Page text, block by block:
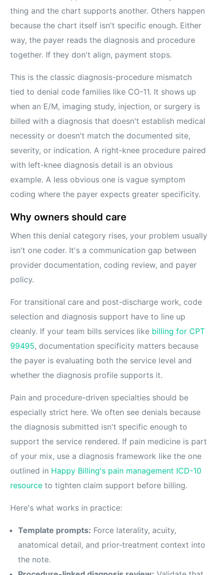
thing and the chart supports another. Others happen
because the chart itself isn't specific enough. Either
way, the payer reads the diagnosis and procedure
together. If they don't align, payment stops.
This is the classic diagnosis-procedure mismatch
tied to denial code families like CO-11. It shows up
when an E/M, imaging study, injection, or surgery is
billed with a diagnosis that doesn't establish medical
necessity or doesn't match the documented site,
severity, or indication. A right-knee procedure paired
with left-knee diagnosis detail is an obvious
example. A less obvious one is vague symptom
coding where the payer expects greater specificity.
Why owners should care
When this denial category rises, your problem usually
isn't one coder. It's a communication gap between
provider documentation, coding review, and payer
policy.
For transitional care and post-discharge work, code
selection and diagnosis support have to line up
cleanly. If your team bills services like billing for CPT
99495, documentation specificity matters because
the payer is evaluating both the service level and
whether the diagnosis profile supports it.
Pain and procedure-driven specialties should be
especially strict here. We often see denials because
the diagnosis submitted isn't specific enough to
support the service rendered. If pain medicine is part
of your mix, use a diagnosis framework like the one
outlined in Happy Billing's pain management ICD-10
resource to tighten claim support before billing.
Here's what works in practice:
Template prompts: Force laterality, acuity,
anatomical detail, and prior-treatment context into
the note.